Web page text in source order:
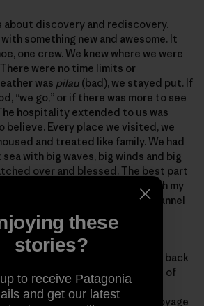
about discovery and rediscovery.
something new and awesome. It
one crew. We knew where we were
were no time limits or
was pilau (bad), we stayed put. If
“we go,” or if there was more to see
hospitality extended to us was
believe. Every place we visited, we
and treated like family. We had
with big waves, big winds and big
over and blessed. The best part
some amazing experiences with my
We did the O‘ahu to Kaua‘i channel
had my concerns but as I reflect back
This was also a voyage of
Every day was filled with
This was not a simple voyage
these
stories?
to receive Patagonia
and get our latest